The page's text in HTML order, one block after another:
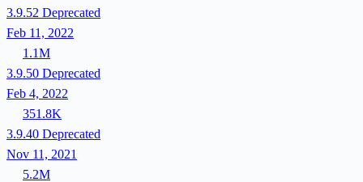
3.9.52 Deprecated
Feb 11, 2022
1.1M
3.9.50 Deprecated
Feb 4, 2022
351.8K
3.9.40 Deprecated
Nov 11, 2021
5.2M